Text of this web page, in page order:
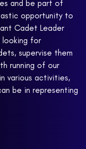
and be part of
opportunity to
Cadet Leader
looking for
supervise them
running of our
various activities,
be in representing